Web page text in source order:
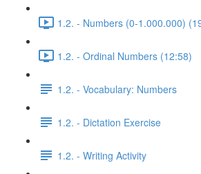
1.2. - Numbers (0-1.000.000)
1.2. - Ordinal Numbers (12:58)
1.2. - Vocabulary: Numbers
1.2. - Dictation Exercise
1.2. - Writing Activity